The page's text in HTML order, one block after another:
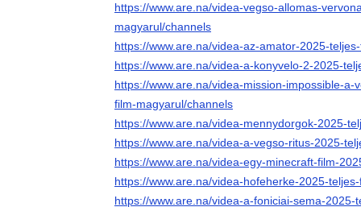
https://www.are.na/videa-vegso-allomas-
magyarul/channels
https://www.are.na/videa-az-amator-2025-
https://www.are.na/videa-a-konyvelo-2-2025-
https://www.are.na/videa-mission-impossible-
film-magyarul/channels
https://www.are.na/videa-mennydorgok-2025-
https://www.are.na/videa-a-vegso-ritus-2025-
https://www.are.na/videa-egy-minecraft-film-
https://www.are.na/videa-hofeherke-2025-
https://www.are.na/videa-a-foniciai-sema-